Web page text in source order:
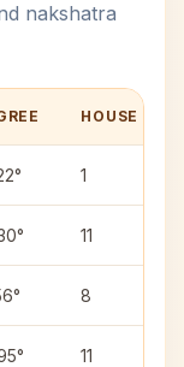
nakshatra
HOUSE
1
11
8
11